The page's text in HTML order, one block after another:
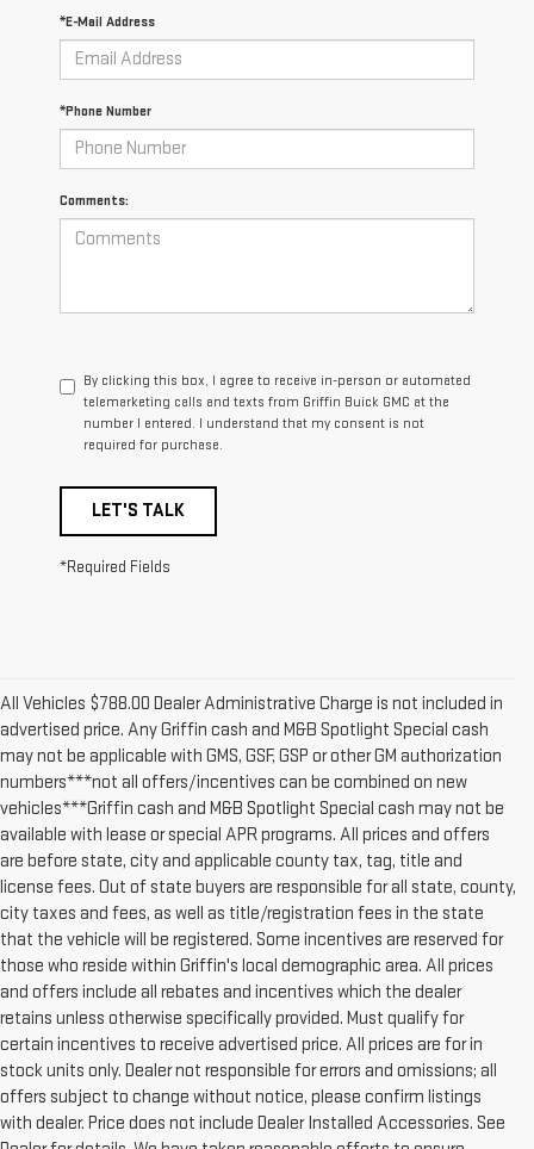
*E-Mail Address
*Phone Number
Comments:
By clicking this box, I agree to receive in-person or automated
telemarketing calls and texts from Griffin Buick GMC at the
number I entered. I understand that my consent is not
required for purchase.
LET'S TALK
*Required Fields
All Vehicles $788.00 Dealer Administrative Charge is not included in
advertised price. Any Griffin cash and M&B Spotlight Special cash
may not be applicable with GMS, GSF, GSP or other GM authorization
numbers***not all offers/incentives can be combined on new
vehicles***Griffin cash and M&B Spotlight Special cash may not be
available with lease or special APR programs. All prices and offers
are before state, city and applicable county tax, tag, title and
license fees. Out of state buyers are responsible for all state, county,
city taxes and fees, as well as title/registration fees in the state
that the vehicle will be registered. Some incentives are reserved for
those who reside within Griffin's local demographic area. All prices
and offers include all rebates and incentives which the dealer
retains unless otherwise specifically provided. Must qualify for
certain incentives to receive advertised price. All prices are for in
stock units only. Dealer not responsible for errors and omissions; all
offers subject to change without notice, please confirm listings
with dealer. Price does not include Dealer Installed Accessories. See